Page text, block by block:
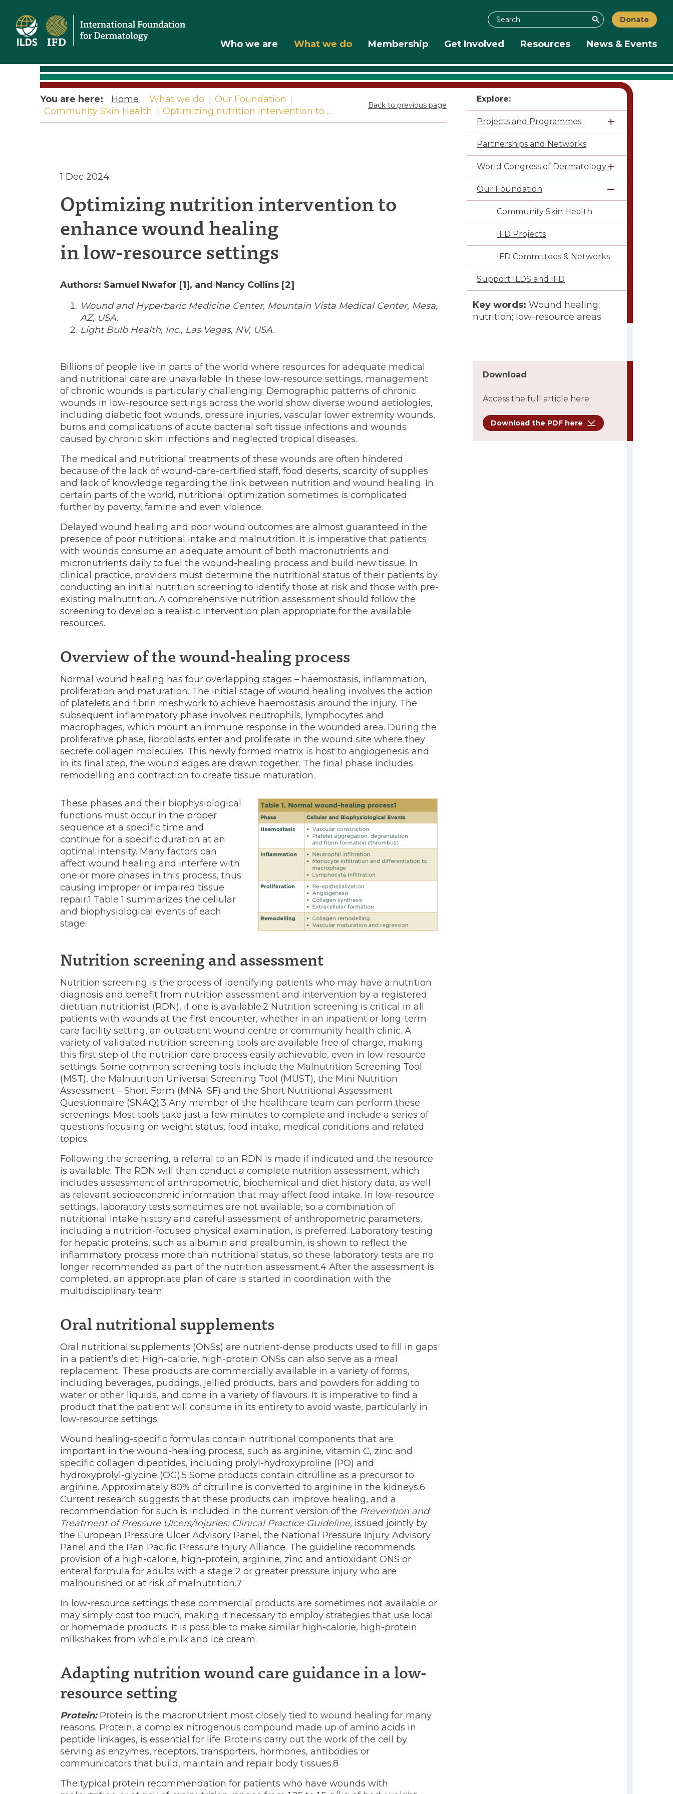
Home Search
SearchDonate
Who we are What we do Membership Get Involved Resources News & Events
Explore:
Projects and Programmes
Partnerships and Networks
World Congress of Dermatology
Our Foundation
Community Skin Health
IFD Projects
IFD Committees & Networks
Support ILDS and IFD
You are here: Home What we do Our Foundation
Community Skin Health
Optimizing nutrition intervention to …
Back to previous page
Optimizing
nutrition
intervention
to
enhance
wound
healing
in
low-
resource
settings
1 Dec 2024
Optimizing nutrition intervention to
enhance wound healing
in low-resource settings
Authors: Samuel Nwafor [1], and Nancy Collins [2]
Wound and Hyperbaric Medicine Center, Mountain Vista Medical Center, Mesa,
AZ, USA.
Light Bulb Health, Inc., Las Vegas, NV, USA.
Conflict of interest:
Key words: Wound healing;
nutrition; low-resource areas
Billions of people live in parts of the world where resources for adequate medical
and nutritional care are unavailable. In these low-resource settings, management
of chronic wounds is particularly challenging. Demographic patterns of chronic
wounds in low-resource settings across the world show diverse wound aetiologies,
including diabetic foot wounds, pressure injuries, vascular lower extremity wounds,
burns and complications of acute bacterial soft tissue infections and wounds
caused by chronic skin infections and neglected tropical diseases.
The medical and nutritional treatments of these wounds are often hindered
because of the lack of wound-care-certified staff, food deserts, scarcity of supplies
and lack of knowledge regarding the link between nutrition and wound healing. In
certain parts of the world, nutritional optimization sometimes is complicated
further by poverty, famine and even violence.
Delayed wound healing and poor wound outcomes are almost guaranteed in the
presence of poor nutritional intake and malnutrition. It is imperative that patients
with wounds consume an adequate amount of both macronutrients and
micronutrients daily to fuel the wound-healing process and build new tissue. In
clinical practice, providers must determine the nutritional status of their patients by
conducting an initial nutrition screening to identify those at risk and those with pre-
existing malnutrition. A comprehensive nutrition assessment should follow the
screening to develop a realistic intervention plan appropriate for the available
resources.
Download
Access the full article here
Download the PDF here
Overview of the wound-healing process
Normal wound healing has four overlapping stages – haemostasis, inflammation,
proliferation and maturation. The initial stage of wound healing involves the action
of platelets and fibrin meshwork to achieve haemostasis around the injury. The
subsequent inflammatory phase involves neutrophils, lymphocytes and
macrophages, which mount an immune response in the wounded area. During the
proliferative phase, fibroblasts enter and proliferate in the wound site where they
secrete collagen molecules. This newly formed matrix is host to angiogenesis and
in its final step, the wound edges are drawn together. The final phase includes
remodelling and contraction to create tissue maturation.
These phases and their biophysiological
functions must occur in the proper
sequence at a specific time and
continue for a specific duration at an
optimal intensity. Many factors can
affect wound healing and interfere with
one or more phases in this process, thus
causing improper or impaired tissue
repair.1 Table 1 summarizes the cellular
and biophysiological events of each
stage.
Nutrition screening and assessment
Nutrition screening is the process of identifying patients who may have a nutrition
diagnosis and benefit from nutrition assessment and intervention by a registered
dietitian nutritionist (RDN), if one is available.2 Nutrition screening is critical in all
patients with wounds at the first encounter, whether in an inpatient or long-term
care facility setting, an outpatient wound centre or community health clinic. A
variety of validated nutrition screening tools are available free of charge, making
this first step of the nutrition care process easily achievable, even in low-resource
settings. Some common screening tools include the Malnutrition Screening Tool
(MST), the Malnutrition Universal Screening Tool (MUST), the Mini Nutrition
Assessment – Short Form (MNA–SF) and the Short Nutritional Assessment
Questionnaire (SNAQ).3 Any member of the healthcare team can perform these
screenings. Most tools take just a few minutes to complete and include a series of
questions focusing on weight status, food intake, medical conditions and related
topics.
Following the screening, a referral to an RDN is made if indicated and the resource
is available. The RDN will then conduct a complete nutrition assessment, which
includes assessment of anthropometric, biochemical and diet history data, as well
as relevant socioeconomic information that may affect food intake. In low-resource
settings, laboratory tests sometimes are not available, so a combination of
nutritional intake history and careful assessment of anthropometric parameters,
including a nutrition-focused physical examination, is preferred. Laboratory testing
for hepatic proteins, such as albumin and prealbumin, is shown to reflect the
inflammatory process more than nutritional status, so these laboratory tests are no
longer recommended as part of the nutrition assessment.4 After the assessment is
completed, an appropriate plan of care is started in coordination with the
multidisciplinary team.
Oral nutritional supplements
Oral nutritional supplements (ONSs) are nutrient-dense products used to fill in gaps
in a patient’s diet. High-calorie, high-protein ONSs can also serve as a meal
replacement. These products are commercially available in a variety of forms,
including beverages, puddings, jellied products, bars and powders for adding to
water or other liquids, and come in a variety of flavours. It is imperative to find a
product that the patient will consume in its entirety to avoid waste, particularly in
low-resource settings.
Wound healing-specific formulas contain nutritional components that are
important in the wound-healing process, such as arginine, vitamin C, zinc and
specific collagen dipeptides, including prolyl-hydroxyproline (PO) and
hydroxyprolyl-glycine (OG).5 Some products contain citrulline as a precursor to
arginine. Approximately 80% of citrulline is converted to arginine in the kidneys.6
Current research suggests that these products can improve healing, and a
recommendation for such is included in the current version of the Prevention and
Treatment of Pressure Ulcers/Injuries: Clinical Practice Guideline, issued jointly by
the European Pressure Ulcer Advisory Panel, the National Pressure Injury Advisory
Panel and the Pan Pacific Pressure Injury Alliance. The guideline recommends
provision of a high-calorie, high-protein, arginine, zinc and antioxidant ONS or
enteral formula for adults with a stage 2 or greater pressure injury who are
malnourished or at risk of malnutrition.7
In low-resource settings these commercial products are sometimes not available or
may simply cost too much, making it necessary to employ strategies that use local
or homemade products. It is possible to make similar high-calorie, high-protein
milkshakes from whole milk and ice cream.
Adapting nutrition wound care guidance in a low-
resource setting
Protein:Protein is the macronutrient most closely tied to wound healing for many
reasons. Protein, a complex nitrogenous compound made up of amino acids in
peptide linkages, is essential for life. Proteins carry out the work of the cell by
serving as enzymes, receptors, transporters, hormones, antibodies or
communicators that build, maintain and repair body tissues.8
The typical protein recommendation for patients who have wounds with